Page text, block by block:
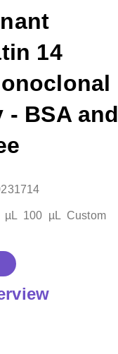
14
BSA and
µL 100 µL Custom